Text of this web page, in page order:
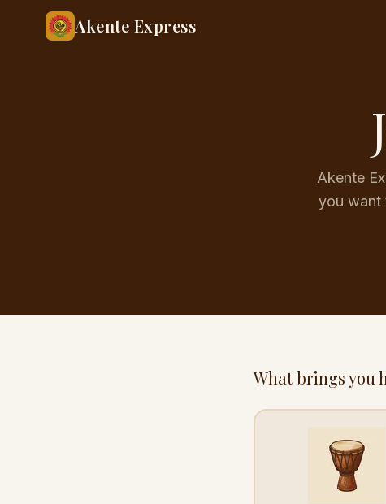
Akente Express
Akente
you want
What brings you